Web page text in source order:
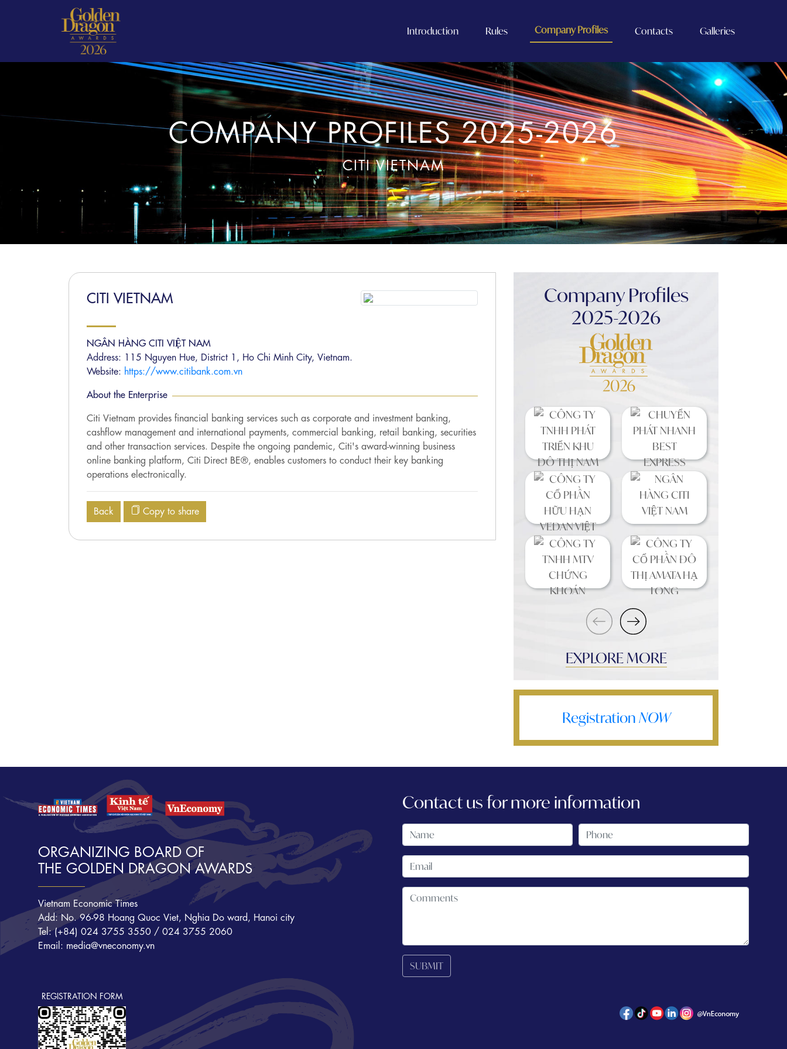
Introduction Rules Company Profiles Contacts Galleries
COMPANY PROFILES 2025-2026
CITI VIETNAM
CITI VIETNAM
NGÂN HÀNG CITI VIỆT NAM
Address: 115 Nguyen Hue, District 1, Ho Chi Minh City, Vietnam.
Website: https://www.citibank.com.vn
About the Enterprise
Citi Vietnam provides financial banking services such as corporate and investment banking,
cashflow management and international payments, commercial banking, retail banking, securities
and other transaction services. Despite the ongoing pandemic, Citi's award-winning business
online banking platform, Citi Direct BE®, enables customers to conduct their key banking
operations electronically.
Back Copy to share
Company Profiles
2025-2026
EXPLORE MORE
Registration NOW
ORGANIZING BOARD OF
THE GOLDEN DRAGON AWARDS
Vietnam Economic Times
Add: No. 96-98 Hoang Quoc Viet, Nghia Do ward, Hanoi city
Tel: (+84) 024 3755 3550 / 024 3755 2060
Email: media@vneconomy.vn
REGISTRATION FORM
Contact us for more information
SUBMIT